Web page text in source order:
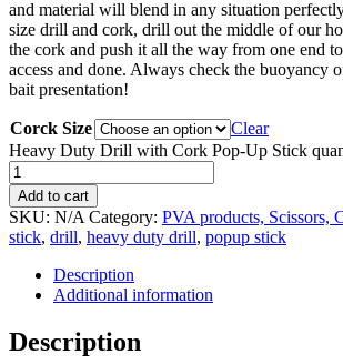
and material will blend in any situation
size drill and cork, drill out the middle of our
the cork and push it all the way from one end
access and done. Always check the buoyancy
bait presentation!
Corck Size
Clear
Heavy Duty Drill with Cork Pop-Up Stick
Add to cart
SKU: N/A Category: PVA products, Scissors,
stick, drill, heavy duty drill, popup stick
Description
Additional information
Description